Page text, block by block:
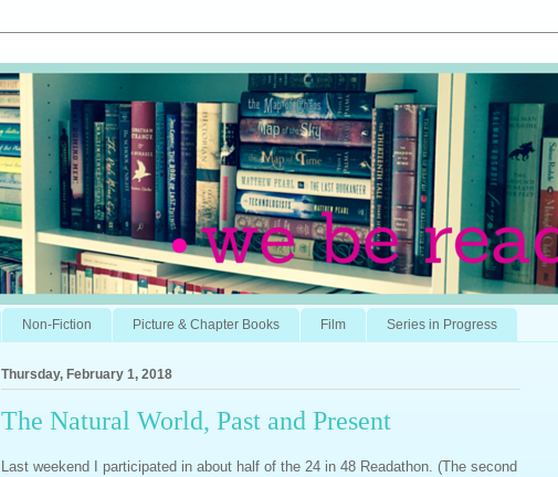
Non-Fiction Picture & Chapter Books Film Series in Progress
Thursday, February 1, 2018
The Natural World, Past and Present
Last weekend I participated in about half of the 24 in 48 Readathon. (The second